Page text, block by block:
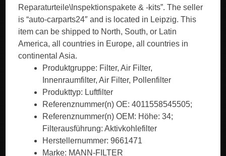
Reparaturteile\Inspektionspakete & -kits”. The seller
is “auto-carparts24″ and is located in Leipzig. This
item can be shipped to North, South, or Latin
America, all countries in Europe, all countries in
continental Asia.
Produktgruppe: Filter, Air Filter,
Innenraumfilter, Air Filter, Pollenfilter
Produkttyp: Luftfilter
Referenznummer(n) OE: 4011558545505;
Referenznummer(n) OEM: Höhe: 34;
Filterausführung: Aktivkohlefilter
Herstellernummer: 9661471
Marke: MANN-FILTER